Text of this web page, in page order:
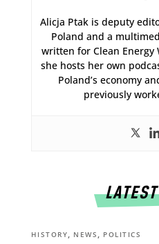
Alicja Ptak is deputy
Poland and a
written for Clean Energy
she hosts her own
Poland’s economy
previously
HISTORY, NEWS , POLITICS